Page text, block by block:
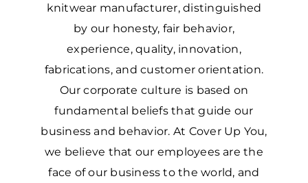
knitwear manufacturer, distinguished
by our honesty, fair behavior,
experience, quality, innovation,
fabrications, and customer orientation.
Our corporate culture is based on
fundamental beliefs that guide our
business and behavior. At Cover Up You,
we believe that our employees are the
face of our business to the world, and